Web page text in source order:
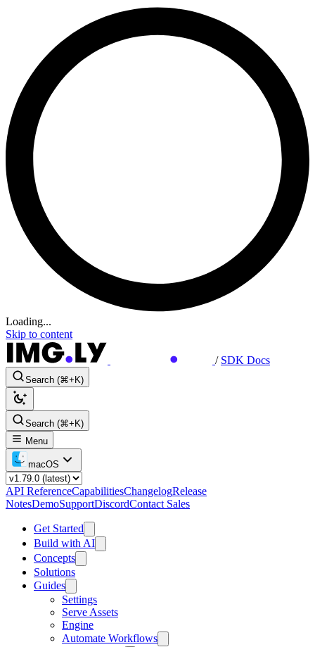
Loading...
Skip to content
/ SDK Docs
Search (⌘+K)
Search (⌘+K)
Menu
macOS
API ReferenceCapabilitiesChangelogRelease
NotesDemoSupportDiscordContact Sales
Get Started
Build with AI
Concepts
Solutions
Guides
Settings
Serve Assets
Engine
Automate Workflows